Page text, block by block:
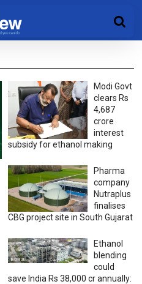
Modi Govt
clears Rs
4,687
crore
interest
subsidy for ethanol making
Pharma
company
Nutraplus
finalises
CBG project site in South Gujarat
Ethanol
blending
could
save India Rs 38,000 cr annually: